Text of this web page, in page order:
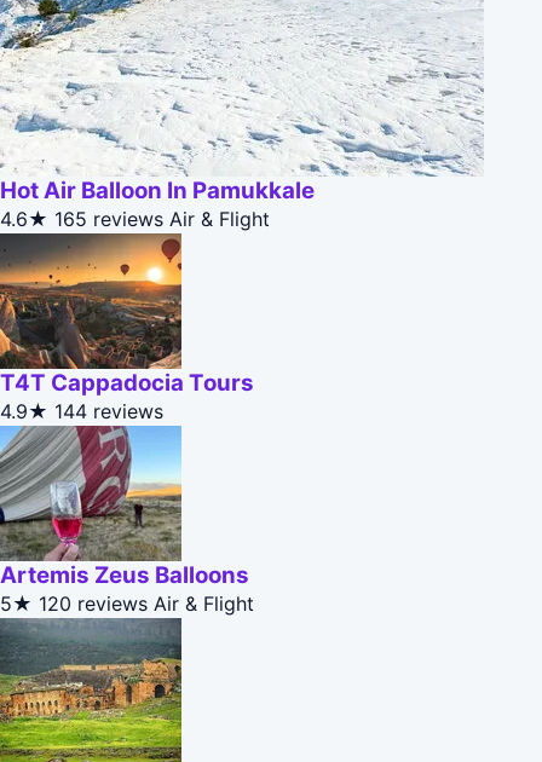
Hot Air Balloon In Pamukkale
4.6★ 165 reviews Air & Flight
T4T Cappadocia Tours
4.9★ 144 reviews
Artemis Zeus Balloons
5★ 120 reviews Air & Flight